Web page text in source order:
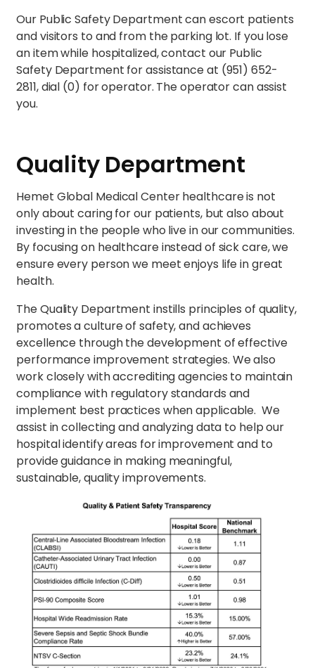
Our Public Safety Department can escort patients
and visitors to and from the parking lot. If you lose
an item while hospitalized, contact our Public
Safety Department for assistance at (951) 652-
2811, dial (0) for operator. The operator can assist
you.
Quality Department
Hemet Global Medical Center healthcare is not
only about caring for our patients, but also about
investing in the people who live in our communities.
By focusing on healthcare instead of sick care, we
ensure every person we meet enjoys life in great
health.
The Quality Department instills principles of quality,
promotes a culture of safety, and achieves
excellence through the development of effective
performance improvement strategies. We also
work closely with accrediting agencies to maintain
compliance with regulatory standards and
implement best practices when applicable. We
assist in collecting and analyzing data to help our
hospital identify areas for improvement and to
provide guidance in making meaningful,
sustainable, quality improvements.